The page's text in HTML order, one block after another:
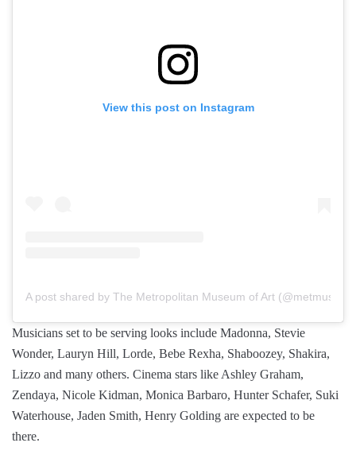
View this post on Instagram
A post shared by The Metropolitan Museum of Art
Musicians set to be serving looks include Madonna, Stevie
Wonder, Lauryn Hill, Lorde, Bebe Rexha, Shaboozey, Shakira,
Lizzo and many others. Cinema stars like Ashley Graham,
Zendaya, Nicole Kidman, Monica Barbaro, Hunter Schafer, Suki
Waterhouse, Jaden Smith, Henry Golding are expected to be
there.